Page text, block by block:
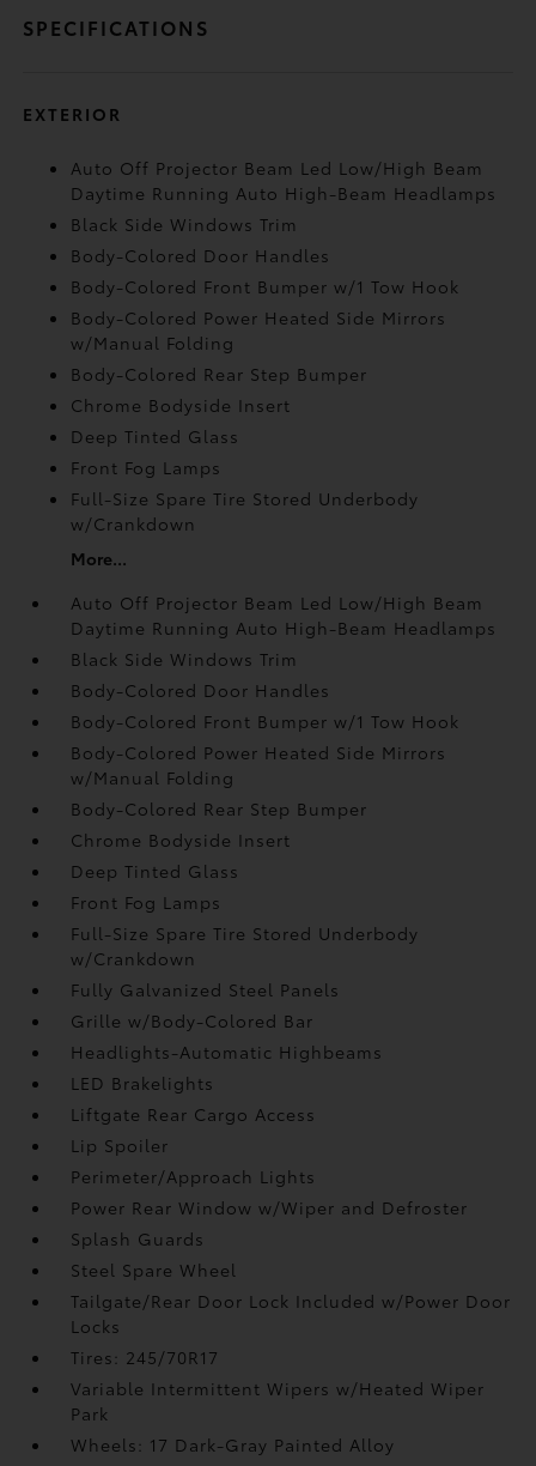
SPECIFICATIONS
EXTERIOR
Auto Off Projector Beam Led Low/High Beam
Daytime Running Auto High-Beam Headlamps
Black Side Windows Trim
Body-Colored Door Handles
Body-Colored Front Bumper w/1 Tow Hook
Body-Colored Power Heated Side Mirrors
w/Manual Folding
Body-Colored Rear Step Bumper
Chrome Bodyside Insert
Deep Tinted Glass
Front Fog Lamps
Full-Size Spare Tire Stored Underbody
w/Crankdown
More...
Auto Off Projector Beam Led Low/High Beam
Daytime Running Auto High-Beam Headlamps
Black Side Windows Trim
Body-Colored Door Handles
Body-Colored Front Bumper w/1 Tow Hook
Body-Colored Power Heated Side Mirrors
w/Manual Folding
Body-Colored Rear Step Bumper
Chrome Bodyside Insert
Deep Tinted Glass
Front Fog Lamps
Full-Size Spare Tire Stored Underbody
w/Crankdown
Fully Galvanized Steel Panels
Grille w/Body-Colored Bar
Headlights-Automatic Highbeams
LED Brakelights
Liftgate Rear Cargo Access
Lip Spoiler
Perimeter/Approach Lights
Power Rear Window w/Wiper and Defroster
Splash Guards
Steel Spare Wheel
Tailgate/Rear Door Lock Included w/Power Door
Locks
Tires: 245/70R17
Variable Intermittent Wipers w/Heated Wiper
Park
Wheels: 17 Dark-Gray Painted Alloy